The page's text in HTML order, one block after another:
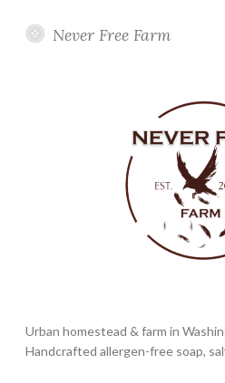
Never Free Farm
Urban homestead & farm in
Handcrafted allergen-free soap,